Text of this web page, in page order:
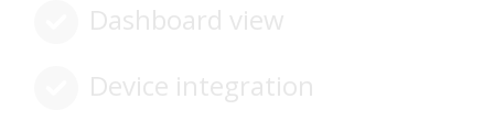
Dashboard view
Device integration